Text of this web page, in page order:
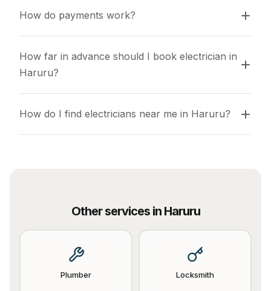
How do payments work?
How far in advance should I book electrician in
Haruru?
How do I find electricians near me in Haruru?
Other services in Haruru
Plumber Locksmith